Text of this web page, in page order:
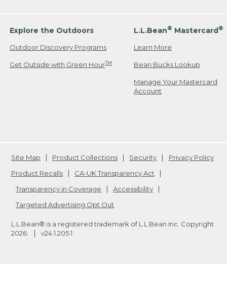
Explore the Outdoors
Outdoor Discovery Programs
Get Outside with Green HourTM
L.L.Bean® Mastercard®
Learn More
Bean Bucks Lookup
Manage Your Mastercard
Account
Site Map Product Collections Security
Privacy Policy
Product Recalls
CA-UK Transparency Act
Transparency in Coverage
Accessibility
Targeted Advertising Opt Out
L.L.Bean® is a registered trademark of L.L.Bean Inc. Copyright
2026
v24.1.205.1